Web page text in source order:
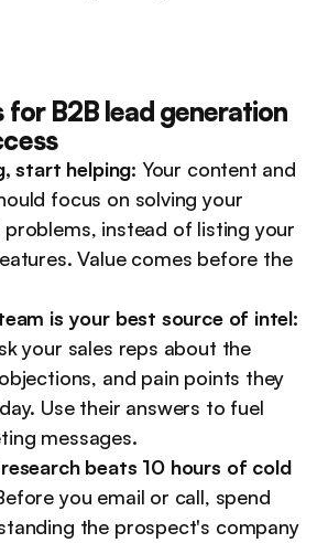
for B2B lead generation
start helping: Your content and
focus on solving your
instead of listing your
Value comes before the
is your best source of intel:
your sales reps about the
and pain points they
Use their answers to fuel
messages.
beats 10 hours of cold
you email or call, spend
the prospect's company